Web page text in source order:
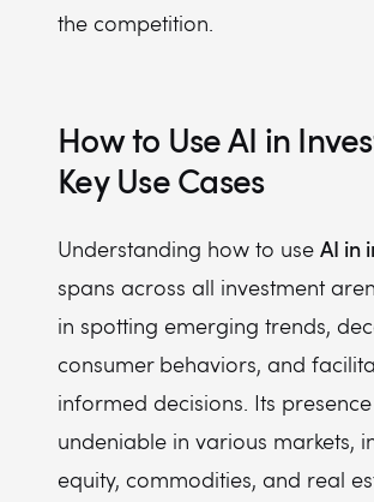
the competition.
How to Use AI in
Key Use Cases
Understanding how to use AI in
spans across all investment
in spotting emerging trends,
consumer behaviors, and
informed decisions. Its
undeniable in various markets,
equity, commodities, and real